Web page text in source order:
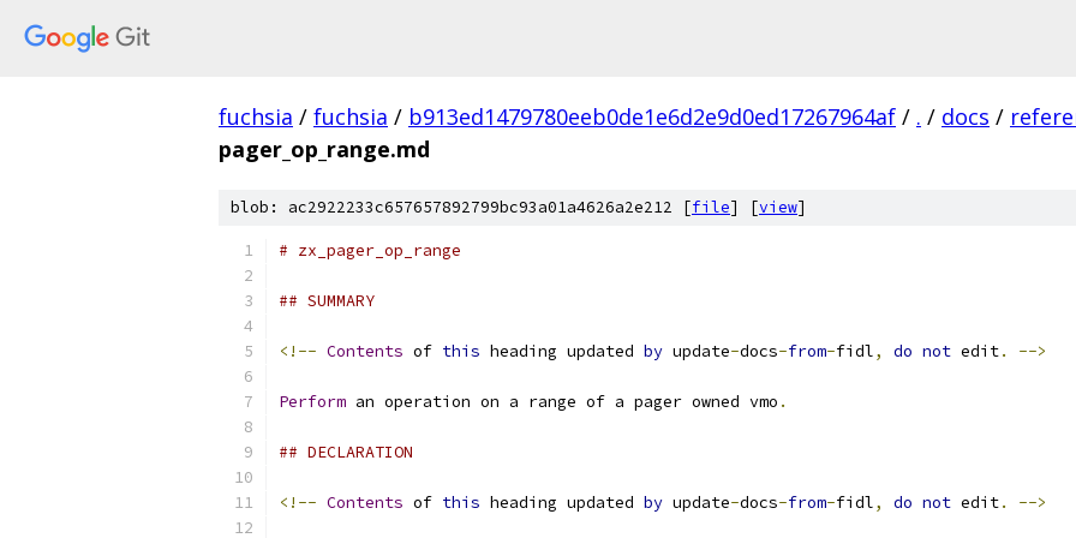
fuchsia / fuchsia / b913ed1479780eeb0de1e6d2e9d0ed17267964af / . / docs /
pager_op_range.md
blob: ac2922233c657657892799bc93a01a4626a2e212 [file] [view]
# zx_pager_op_range
## SUMMARY
<!-- Contents of this heading updated by update-docs-from-fidl, do not edit. -->
Perform an operation on a range of a pager owned vmo .
## DECLARATION
<!-- Contents of this heading updated by update-docs-from-fidl, do not edit. -->